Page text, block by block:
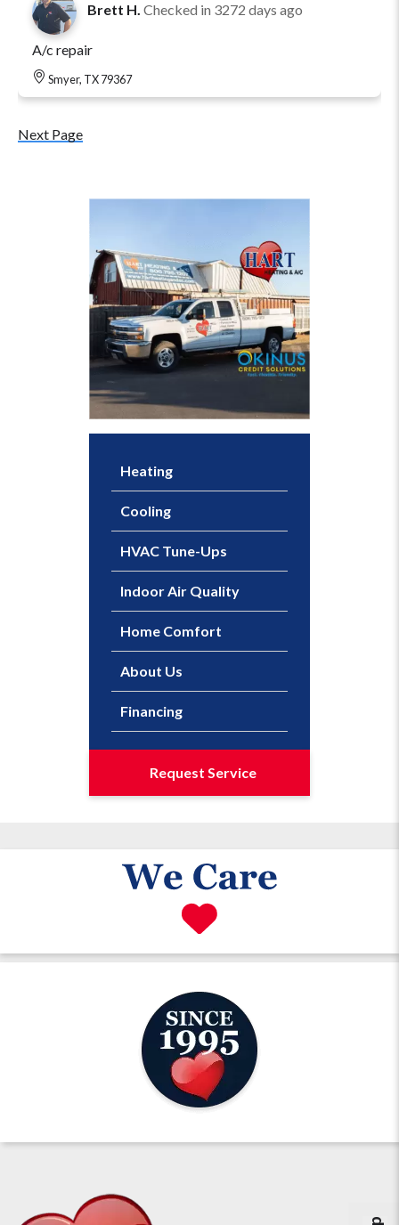
Brett H. Checked in 3272 days ago
A/c repair
Smyer, TX 79367
Next Page
Heating
Cooling
HVAC Tune-Ups
Indoor Air Quality
Home Comfort
About Us
Financing
Request Service